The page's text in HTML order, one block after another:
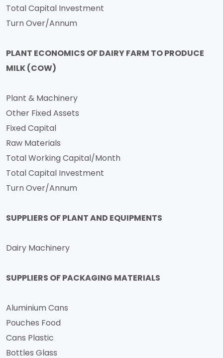
Total Capital Investment
Turn Over/Annum
PLANT ECONOMICS OF DAIRY FARM TO PRODUCE
MILK (COW)
Plant & Machinery
Other Fixed Assets
Fixed Capital
Raw Materials
Total Working Capital/Month
Total Capital Investment
Turn Over/Annum
SUPPLIERS OF PLANT AND EQUIPMENTS
Dairy Machinery
SUPPLIERS OF PACKAGING MATERIALS
Aluminium Cans
Pouches Food
Cans Plastic
Bottles Glass